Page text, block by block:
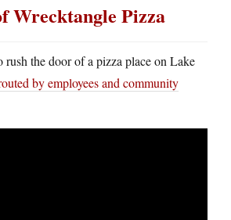
Wrecktangle Pizza
rush the door of a pizza place on Lake
by employees and community